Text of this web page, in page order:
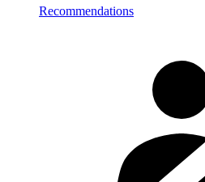
Recommendations